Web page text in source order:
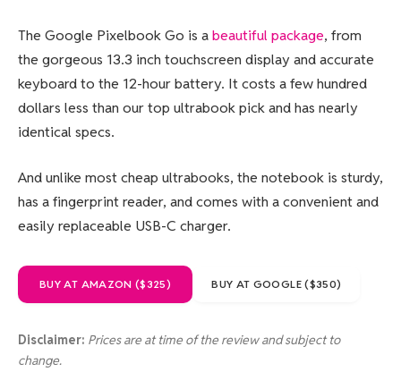
The Google Pixelbook Go is abeautiful package, from
the gorgeous 13.3 inch touchscreen display and accurate
keyboard to the 12-hour battery. It costs a few hundred
dollars less than our top ultrabook pick and has nearly
identical specs.
And unlike most cheap ultrabooks, the notebook is sturdy,
has a fingerprint reader, and comes with a convenient and
easily replaceable USB-C charger.
BUY AT AMAZON ($325) BUY AT GOOGLE ($350)
Disclaimer: Prices are at time of the review and subject to
change.